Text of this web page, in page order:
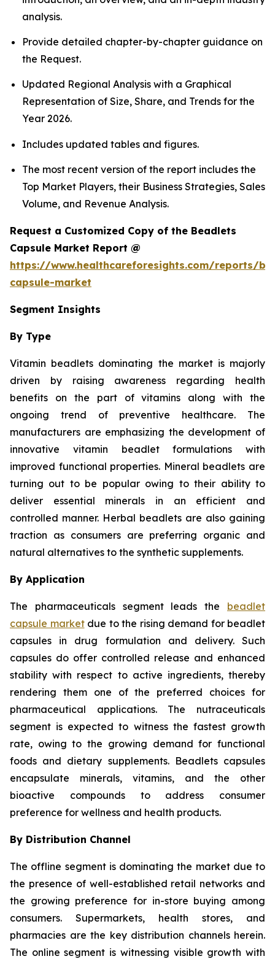
analysis.
Provide detailed chapter-by-chapter guidance on
the Request.
Updated Regional Analysis with a Graphical
Representation of Size, Share, and Trends for the
Year 2026.
Includes updated tables and figures.
The most recent version of the report includes the
Top Market Players, their Business Strategies, Sales
Volume, and Revenue Analysis.
Request a Customized Copy of the Beadlets
Capsule Market Report @
https://www.healthcareforesights.com/reports/
capsule-market
Segment Insights
By Type
Vitamin beadlets dominating the market is majorly
driven by raising awareness regarding health
benefits on the part of vitamins along with the
ongoing trend of preventive healthcare. The
manufacturers are emphasizing the development of
innovative vitamin beadlet formulations with
improved functional properties. Mineral beadlets are
turning out to be popular owing to their ability to
deliver essential minerals in an efficient and
controlled manner. Herbal beadlets are also gaining
traction as consumers are preferring organic and
natural alternatives to the synthetic supplements.
By Application
The pharmaceuticals segment leads the beadlet
capsule marketdue to the rising demand for beadlet
capsules in drug formulation and delivery. Such
capsules do offer controlled release and enhanced
stability with respect to active ingredients, thereby
rendering them one of the preferred choices for
pharmaceutical applications. The nutraceuticals
segment is expected to witness the fastest growth
rate, owing to the growing demand for functional
foods and dietary supplements. Beadlets capsules
encapsulate minerals, vitamins, and the other
bioactive compounds to address consumer
preference for wellness and health products.
By Distribution Channel
The offline segment is dominating the market due to
the presence of well-established retail networks and
the growing preference for in-store buying among
consumers. Supermarkets, health stores, and
pharmacies are the key distribution channels herein.
The online segment is witnessing visible growth with